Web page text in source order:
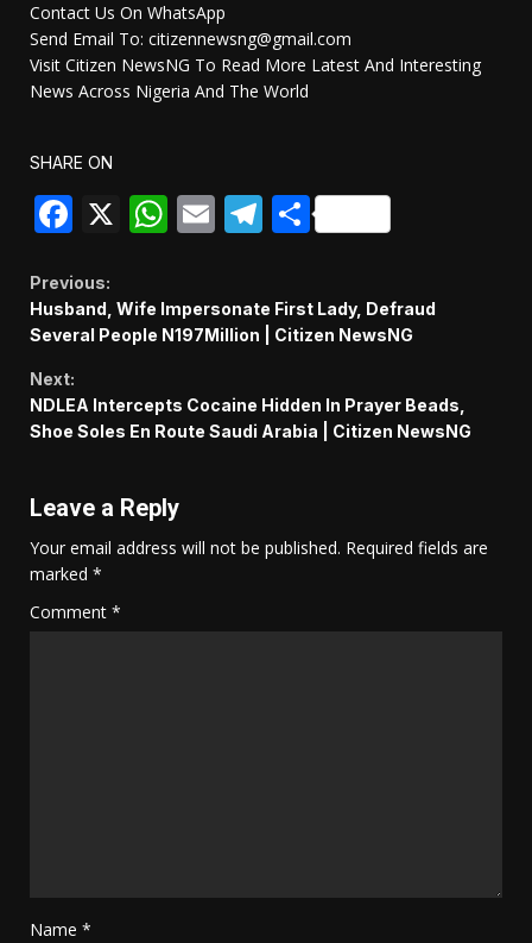
Contact Us On WhatsApp
Send Email To: citizennewsng@gmail.com
Visit Citizen NewsNG To Read More Latest And Interesting
News Across Nigeria And The World
SHARE ON
Facebook
X WhatsApp
EmailTelegram
Share
Continue
Reading
Previous:
Husband, Wife Impersonate First Lady, Defraud
Several People N197Million | Citizen NewsNG
Next:
NDLEA Intercepts Cocaine Hidden In Prayer Beads,
Shoe Soles En Route Saudi Arabia | Citizen NewsNG
Leave a Reply
Your email address will not be published. Required fields are
marked *
Comment *
Name *